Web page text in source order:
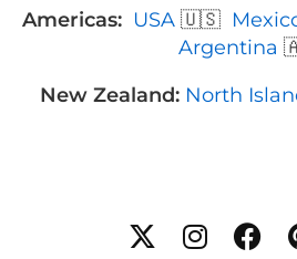
Americas: USA🇺🇸
Argentina
New Zealand: North